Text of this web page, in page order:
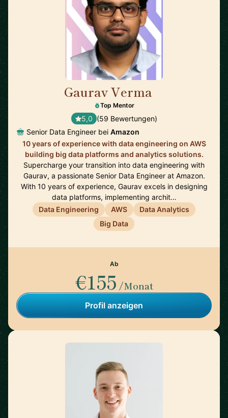
Gaurav Verma
Top Mentor
5,0 (59 Bewertungen)
Senior Data Engineer bei Amazon
10 years of experience with data engineering on AWS
building big data platforms and analytics solutions.
Supercharge your transition into data engineering with
Gaurav, a passionate Senior Data Engineer at Amazon.
With 10 years of experience, Gaurav excels in designing
data platforms, implementing archit…
Data Engineering
AWS
Data Analytics
Big Data
Ab
€155 /Monat
Profil anzeigen